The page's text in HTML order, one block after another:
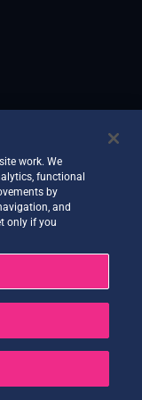
work. We
functional
by
and
only if you